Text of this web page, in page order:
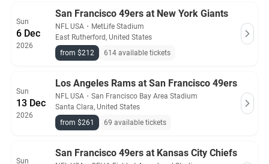
Sun
6 Dec
2026
San Francisco 49ers at New York Giants
NFL USA ・ MetLife Stadium
East Rutherford, United States
from $212
614 available tickets
Sun
13 Dec
2026
Los Angeles Rams at San Francisco 49ers
NFL USA ・ San Francisco Bay Area Stadium
Santa Clara, United States
from $261
69 available tickets
Sun
San Francisco 49ers at Kansas City Chiefs